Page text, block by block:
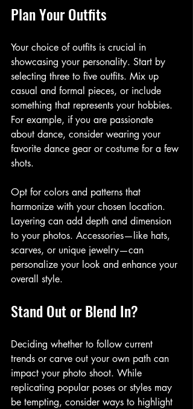
Plan Your Outfits
Your choice of outfits is crucial in
showcasing your personality. Start by
selecting three to five outfits. Mix up
casual and formal pieces, or include
something that represents your hobbies.
For example, if you are passionate
about dance, consider wearing your
favorite dance gear or costume for a few
shots.
Opt for colors and patterns that
harmonize with your chosen location.
Layering can add depth and dimension
to your photos. Accessories—like hats,
scarves, or unique jewelry—can
personalize your look and enhance your
overall style.
Stand Out or Blend In?
Deciding whether to follow current
trends or carve out your own path can
impact your photo shoot. While
replicating popular poses or styles may
be tempting, consider ways to highlight